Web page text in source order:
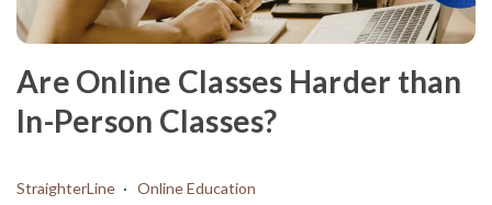
Are Online Classes Harder than
In-Person Classes?
StraighterLine
Online Education